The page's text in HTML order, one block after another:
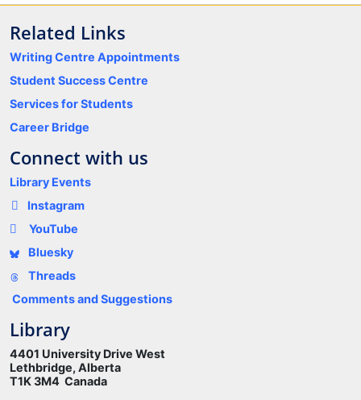
Related Links
Writing Centre Appointments
Student Success Centre
Services for Students
Career Bridge
Connect with us
Library Events
Instagram
YouTube
Bluesky
Threads
Comments and Suggestions
Library
4401 University Drive West
Lethbridge, Alberta
T1K 3M4 Canada